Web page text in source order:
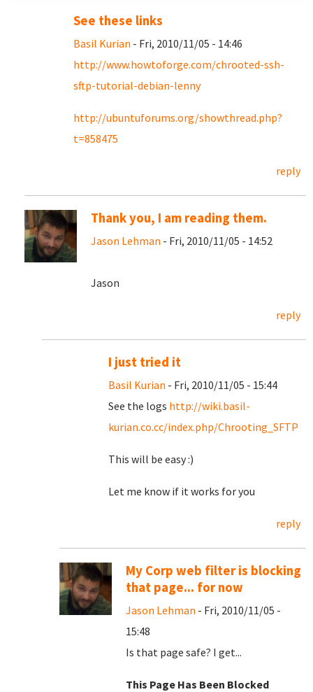
See these links
Basil Kurian - Fri, 2010/11/05 - 14:46
http://www.howtoforge.com/chrooted-ssh-
sftp-tutorial-debian-lenny
http://ubuntuforums.org/showthread.php?
t=858475
reply
Thank you, I am reading them.
Jason Lehman - Fri, 2010/11/05 - 14:52
Jason
reply
I just tried it
Basil Kurian - Fri, 2010/11/05 - 15:44
See the logs http://wiki.basil-
kurian.co.cc/index.php/Chrooting_SFTP
This will be easy :)
Let me know if it works for you
reply
My Corp web filter is blocking
that page... for now
Jason Lehman - Fri, 2010/11/05 -
15:48
Is that page safe? I get...
This Page Has Been Blocked